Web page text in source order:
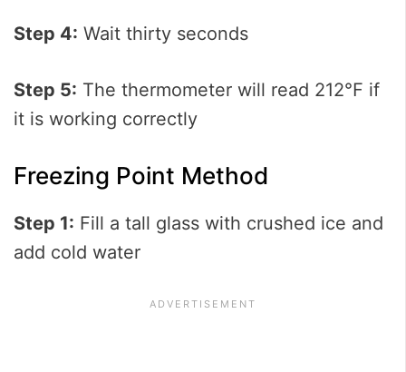
Step 4: Wait thirty seconds
Step 5: The thermometer will read 212℉ if
it is working correctly
Freezing Point Method
Step 1: Fill a tall glass with crushed ice and
add cold water